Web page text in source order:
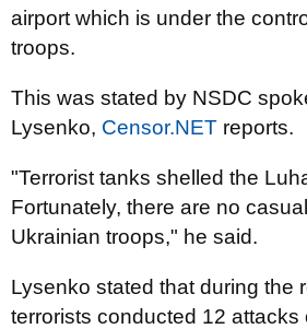
airport which is under the
troops.
This was stated by NSDC
Lysenko, Censor.NET reports.
"Terrorist tanks shelled the
Fortunately, there are no
Ukrainian troops," he said.
Lysenko stated that during the
terrorists conducted 12 attacks